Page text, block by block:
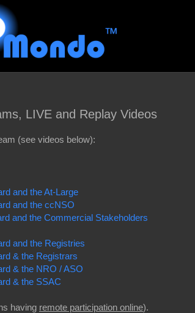
LIVE and Replay Videos
(see videos below):
and the At-Large
and the ccNSO
and the Commercial Stakeholders
and the Registries
& the Registrars
& the NRO / ASO
& the SSAC
having remote participation online).